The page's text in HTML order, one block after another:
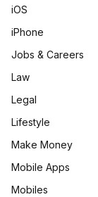
iOS
iPhone
Jobs & Careers
Law
Legal
Lifestyle
Make Money
Mobile Apps
Mobiles